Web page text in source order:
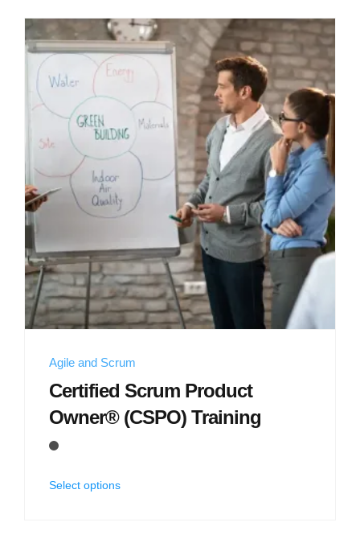
Agile and Scrum
Certified Scrum Product
Owner® (CSPO) Training
Select options